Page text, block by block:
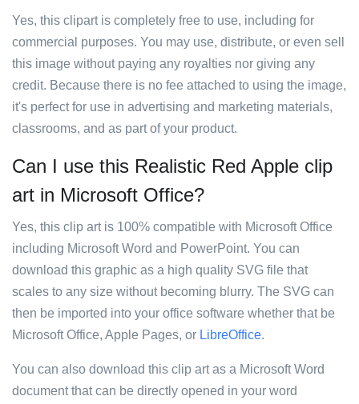
Yes, this clipart is completely free to use, including for
commercial purposes. You may use, distribute, or even sell
this image without paying any royalties nor giving any
credit. Because there is no fee attached to using the image,
it's perfect for use in advertising and marketing materials,
classrooms, and as part of your product.
Can I use this Realistic Red Apple clip
art in Microsoft Office?
Yes, this clip art is 100% compatible with Microsoft Office
including Microsoft Word and PowerPoint. You can
download this graphic as a high quality SVG file that
scales to any size without becoming blurry. The SVG can
then be imported into your office software whether that be
Microsoft Office, Apple Pages, or LibreOffice.
You can also download this clip art as a Microsoft Word
document that can be directly opened in your word